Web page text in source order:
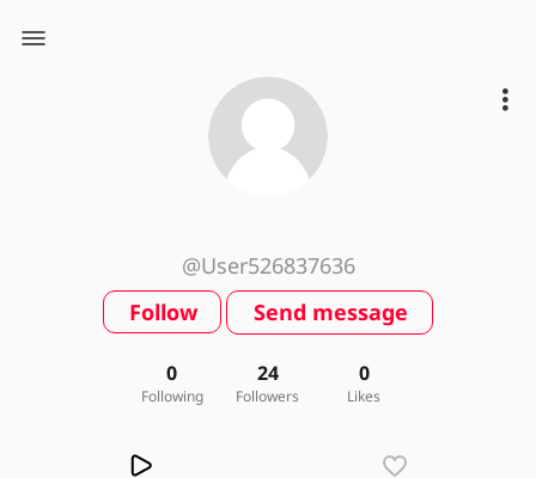
@User526837636
Follow
Send message
0
Following
24
Followers
0
Likes